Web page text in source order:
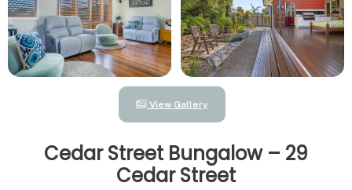
View Gallery
Cedar Street Bungalow – 29
Cedar Street